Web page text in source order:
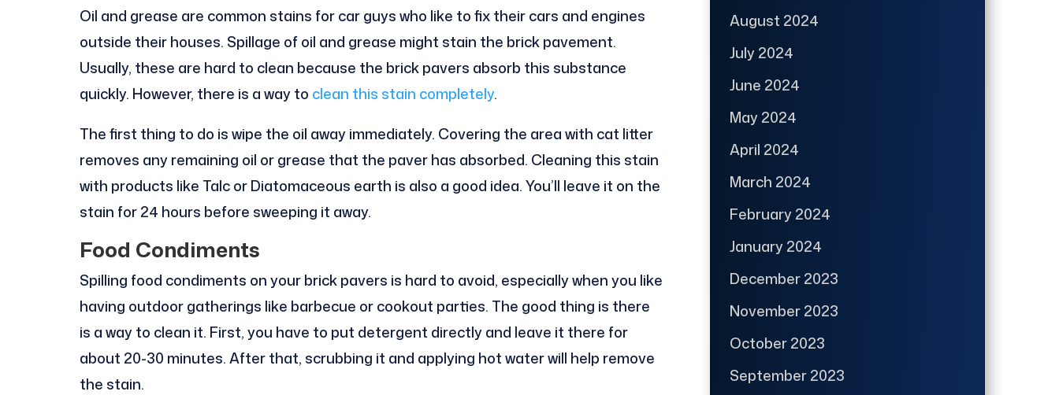
Oil and grease are common stains for car guys who like to fix their cars and engines
outside their houses. Spillage of oil and grease might stain the brick pavement.
Usually, these are hard to clean because the brick pavers absorb this substance
quickly. However, there is a way to clean this stain completely.
The first thing to do is wipe the oil away immediately. Covering the area with cat litter
removes any remaining oil or grease that the paver has absorbed. Cleaning this stain
with products like Talc or Diatomaceous earth is also a good idea. You’ll leave it on the
stain for 24 hours before sweeping it away.
Food Condiments
Spilling food condiments on your brick pavers is hard to avoid, especially when you like
having outdoor gatherings like barbecue or cookout parties. The good thing is there
is a way to clean it. First, you have to put detergent directly and leave it there for
about 20-30 minutes. After that, scrubbing it and applying hot water will help remove
the stain.
August 2024
July 2024
June 2024
May 2024
April 2024
March 2024
February 2024
January 2024
December 2023
November 2023
October 2023
September 2023